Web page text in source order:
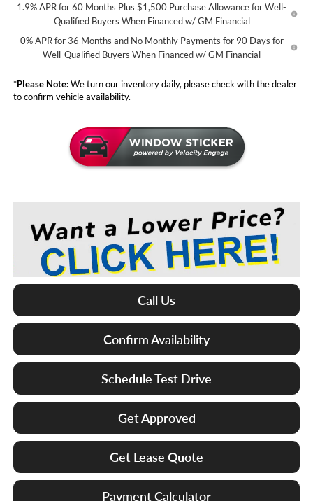
1.9% APR for 60 Months Plus $1,500 Purchase Allowance for Well-
Qualified Buyers When Financed w/ GM Financial
0% APR for 36 Months and No Monthly Payments for 90 Days for
Well-Qualified Buyers When Financed w/ GM Financial
*Please Note:We turn our inventory daily, please check with the dealer
to confirm vehicle availability.
Call Us
Confirm Availability
Schedule Test Drive
Get Approved
Get Lease Quote
Payment Calculator